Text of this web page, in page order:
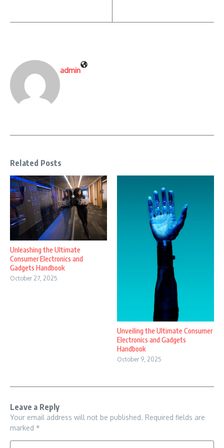
admin
Related Posts
Unleashing the Ultimate
Consumer Electronics and
Gadgets Handbook
October 27, 2025
Unveiling the Ultimate Consumer
Electronics and Gadgets
Handbook
October 9, 2025
Leave a Reply
Your email address will not be published. Required fields are
marked *